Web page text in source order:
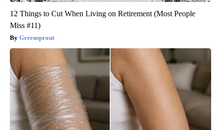
12 Things to Cut When Living on Retirement (Most People
Miss #11)
Greensprout